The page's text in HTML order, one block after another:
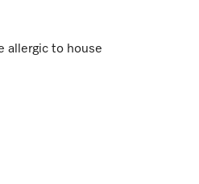
allergic to house